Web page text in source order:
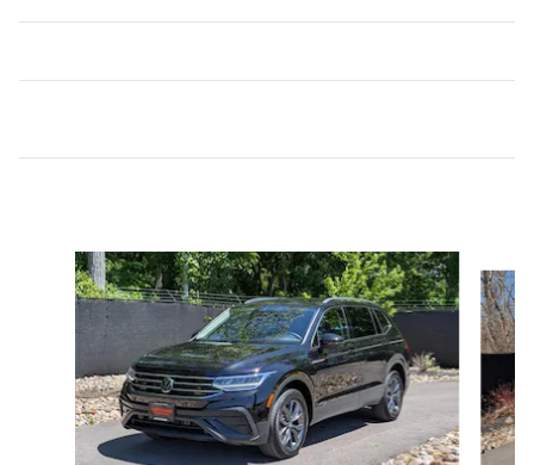
Slide 1 of 7